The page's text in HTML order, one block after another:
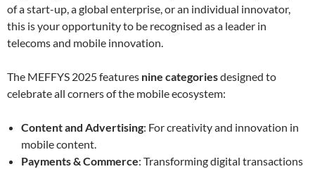
of a start-up, a global enterprise, or an individual innovator,
this is your opportunity to be recognised as a leader in
telecoms and mobile innovation.
The MEFFYS 2025 features nine categoriesdesigned to
celebrate all corners of the mobile ecosystem:
Content and Advertising: For creativity and innovation in
mobile content.
Payments & Commerce: Transforming digital transactions